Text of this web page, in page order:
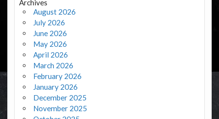
Archives
August 2026
July 2026
June 2026
May 2026
April 2026
March 2026
February 2026
January 2026
December 2025
November 2025